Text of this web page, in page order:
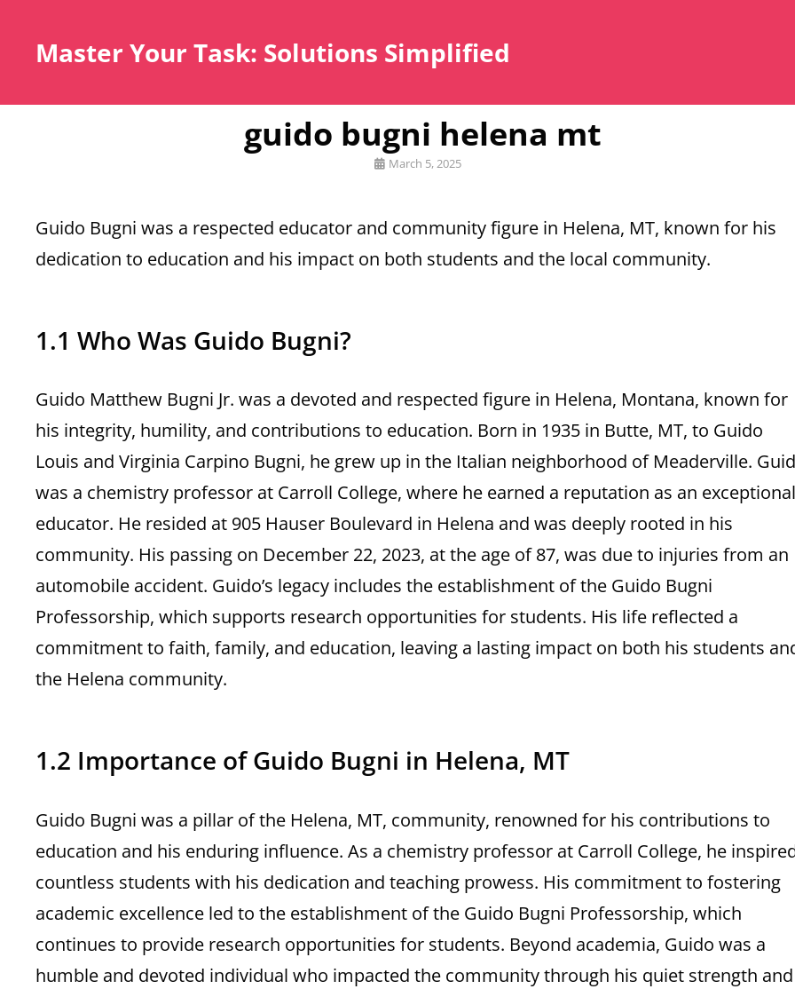
Master Your Task: Solutions Simplified
guido bugni helena mt
Posted
March 5, 2025
Guido Bugni was a respected educator and community figure in Helena, MT, known for his
dedication to education and his impact on both students and the local community.
1.1 Who Was Guido Bugni?
Guido Matthew Bugni Jr. was a devoted and respected figure in Helena, Montana, known for
his integrity, humility, and contributions to education. Born in 1935 in Butte, MT, to Guido
Louis and Virginia Carpino Bugni, he grew up in the Italian neighborhood of Meaderville.
was a chemistry professor at Carroll College, where he earned a reputation as an exceptional
educator. He resided at 905 Hauser Boulevard in Helena and was deeply rooted in his
community. His passing on December 22, 2023, at the age of 87, was due to injuries from an
automobile accident. Guido’s legacy includes the establishment of the Guido Bugni
Professorship, which supports research opportunities for students. His life reflected a
commitment to faith, family, and education, leaving a lasting impact on both his students
the Helena community.
1.2 Importance of Guido Bugni in Helena, MT
Guido Bugni was a pillar of the Helena, MT, community, renowned for his contributions to
education and his enduring influence. As a chemistry professor at Carroll College, he
countless students with his dedication and teaching prowess. His commitment to fostering
academic excellence led to the establishment of the Guido Bugni Professorship, which
continues to provide research opportunities for students. Beyond academia, Guido was a
humble and devoted individual who impacted the community through his quiet strength and